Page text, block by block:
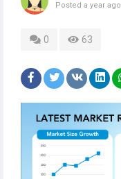
Posted a year ago
0 63